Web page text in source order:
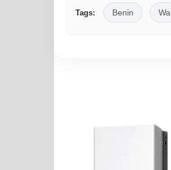
Tags: Benin